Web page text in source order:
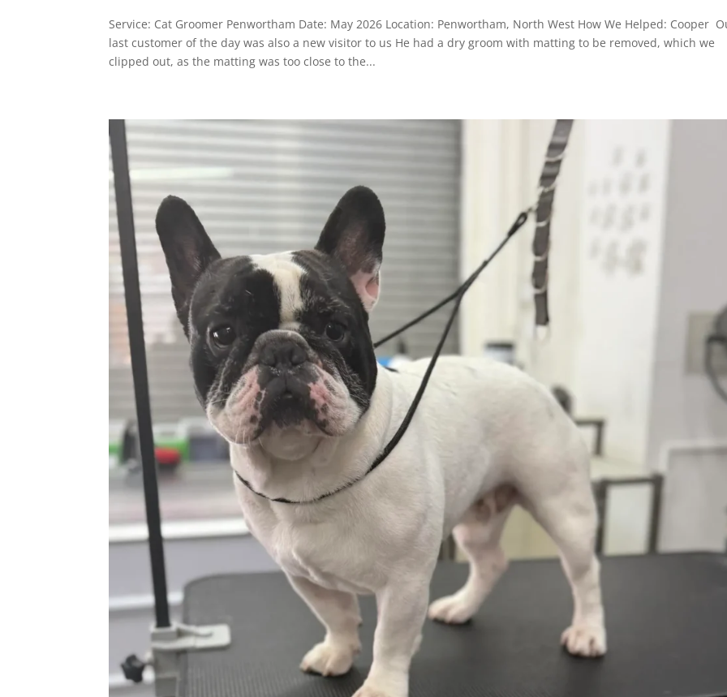
Service: Cat Groomer Penwortham Date: May 2026 Location: Penwortham, North West How We Helped: Cooper
last customer of the day was also a new visitor to us He had a dry groom with matting to be removed, which we
clipped out, as the matting was too close to the...